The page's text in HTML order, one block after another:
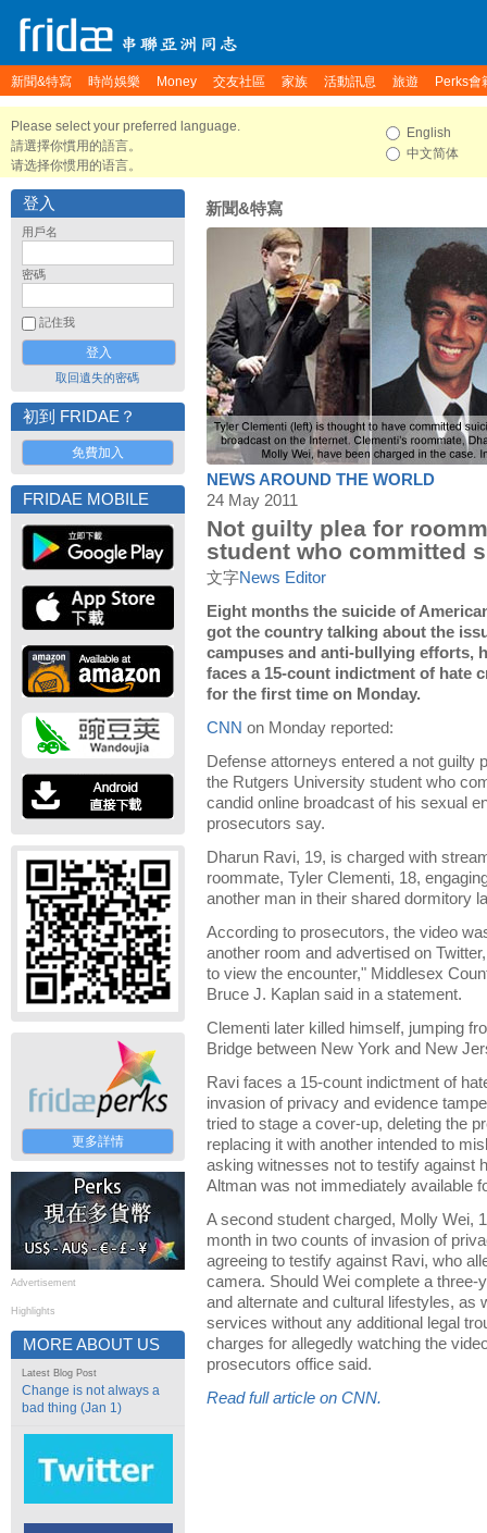
新聞&特寫 時尚娛樂 Money 交友社區 家族 活動訊息 旅遊 Perks會
Please select your preferred language.
請選擇你慣用的語言。
请选择你惯用的语言。
English
中文简体
登入
用戶名
密碼
記住我
取回遺失的密碼
初到 FRIDAE？
免費加入
FRIDAE MOBILE
更多詳情
Advertisement
Highlights
MORE ABOUT US
Latest Blog Post
Change is not always a
bad thing (Jan 1)
新聞&特寫
NEWS AROUND THE WORLD
24 May 2011
Not guilty plea for
student who committed
文字News Editor
Eight months the suicide of
got the country talking about the
campuses and anti-bullying efforts,
faces a 15-count indictment of hate
for the first time on Monday.
CNN on Monday reported:
Defense attorneys entered a not guilty
the Rutgers University student who
candid online broadcast of his sexual
prosecutors say.
Dharun Ravi, 19, is charged with
roommate, Tyler Clementi, 18,
another man in their shared dormitory
According to prosecutors, the video
another room and advertised on
to view the encounter," Middlesex
Bruce J. Kaplan said in a statement.
Clementi later killed himself, jumping
Bridge between New York and New
Ravi faces a 15-count indictment of
invasion of privacy and evidence
tried to stage a cover-up, deleting the
replacing it with another intended to
asking witnesses not to testify against
Altman was not immediately available
A second student charged, Molly Wei,
month in two counts of invasion of
agreeing to testify against Ravi, who
camera. Should Wei complete a three-
and alternate and cultural lifestyles, as
services without any additional legal
charges for allegedly watching the
prosecutors office said.
Read full article on CNN.